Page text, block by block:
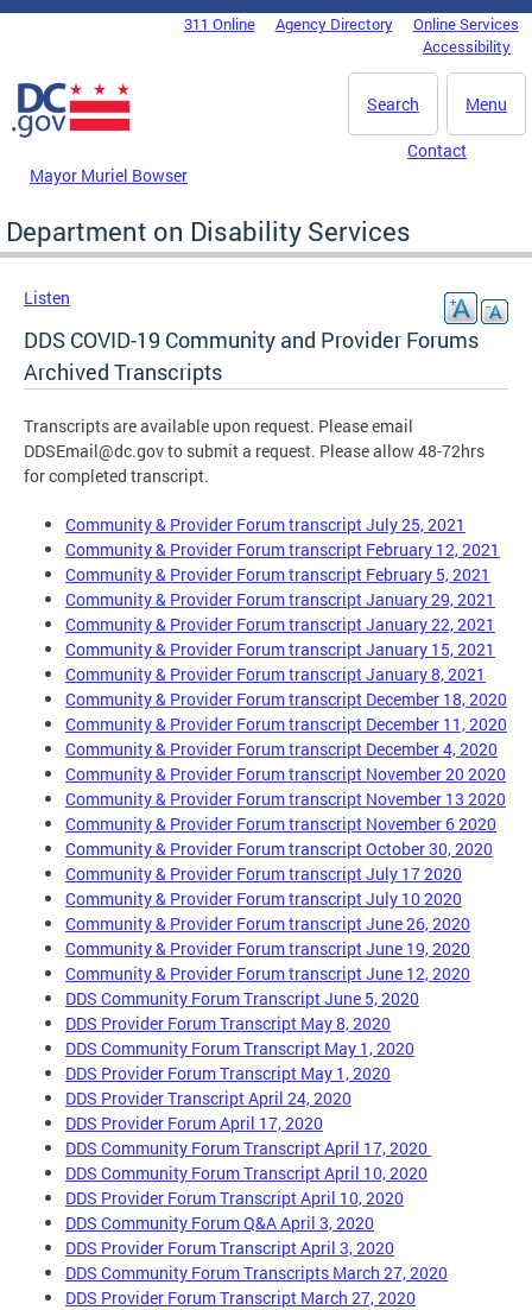
Skip to main content
DC Agency Top Menu311 Online Agency Directory
Online Services
Accessibility
Menu
Search
Mayor Muriel Bowser
Contact
Department on Disability Services
Listen
DDS COVID-19 Community and Provider Forums
Archived Transcripts
Transcripts are available upon request. Please email
DDSEmail@dc.govto submit a request. Please allow 48-72hrs
for completed transcript.
Community & Provider Forum transcript July 25, 2021
Community & Provider Forum transcript February 12, 2021
Community & Provider Forum transcript February 5, 2021
Community & Provider Forum transcript January 29, 2021
Community & Provider Forum transcript January 22, 2021
Community & Provider Forum transcript January 15, 2021
Community & Provider Forum transcript January 8, 2021
Community & Provider Forum transcript December 18, 2020
Community & Provider Forum transcript December 11, 2020
Community & Provider Forum transcript December 4, 2020
Community & Provider Forum transcript November 20 2020
Community & Provider Forum transcript November 13 2020
Community & Provider Forum transcript November 6 2020
Community & Provider Forum transcript October 30, 2020
Community & Provider Forum transcript July 17 2020
Community & Provider Forum transcript July 10 2020
Community & Provider Forum transcript June 26, 2020
Community & Provider Forum transcript June 19, 2020
Community & Provider Forum transcript June 12, 2020
DDS Community Forum Transcript June 5, 2020
DDS Provider Forum Transcript May 8, 2020
DDS Community Forum Transcript May 1, 2020
DDS Provider Forum Transcript May 1, 2020
DDS Provider Transcript April 24, 2020
DDS Provider Forum April 17, 2020
DDS Community Forum Transcript April 17, 2020
DDS Community Forum Transcript April 10, 2020
DDS Provider Forum Transcript April 10, 2020
DDS Community Forum Q&A April 3, 2020
DDS Provider Forum Transcript April 3, 2020
DDS Community Forum Transcripts March 27, 2020
DDS Provider Forum Transcript March 27, 2020